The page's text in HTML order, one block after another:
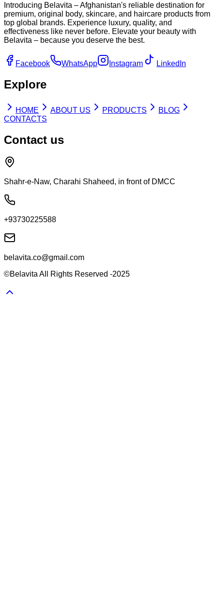
Introducing Belavita – Afghanistan's reliable destination for
premium, original body, skincare, and haircare products from
top global brands. Experience luxury, quality, and
effectiveness like never before. Elevate your beauty with
Belavita – because you deserve the best.
Facebook WhatsApp Instagram LinkedIn
Explore
HOME ABOUT US PRODUCTS
BLOG
CONTACTS
Contact us
Shahr-e-Naw, Charahi Shaheed, in front of DMCC
+93730225588
belavita.co@gmail.com
©Belavita All Rights Reserved -2025